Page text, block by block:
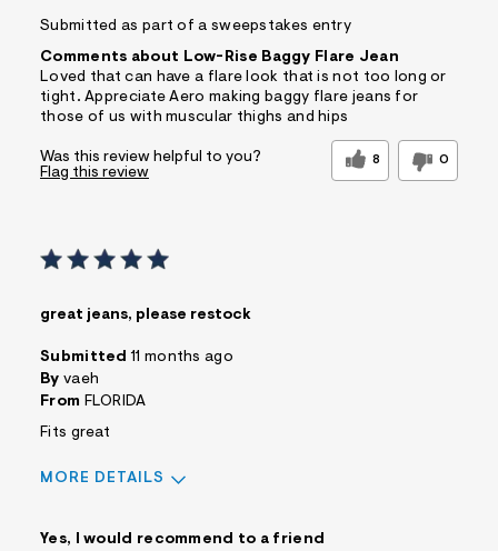
Submitted as part of a sweepstakes entry
Comments about Low-Rise Baggy Flare Jean
Loved that can have a flare look that is not too long or
tight. Appreciate Aero making baggy flare jeans for
those of us with muscular thighs and hips
Was this review helpful to you? 8 0
Flag this review
great jeans, please restock
Submitted 11 months ago
By vaeh
From FLORIDA
Fits great
MORE DETAILS
Yes, I would recommend to a friend